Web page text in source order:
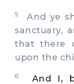
5
And ye
sanctuary,
that there
upon the
6
And I,